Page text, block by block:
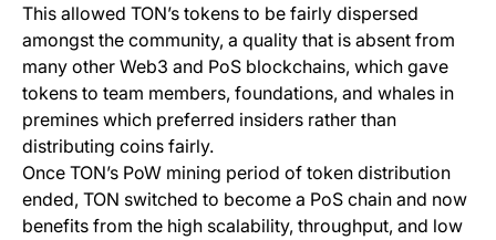
This allowed TON’s tokens to be fairly dispersed
amongst the community, a quality that is absent from
many other Web3 and PoS blockchains, which gave
tokens to team members, foundations, and whales in
premines which preferred insiders rather than
distributing coins fairly.
Once TON’s PoW mining period of token distribution
ended, TON switched to become a PoS chain and now
benefits from the high scalability, throughput, and low